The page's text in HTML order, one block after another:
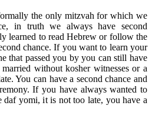
the only mitzvah for which we
in truth we always have second
learned to read Hebrew or follow the
chance. If you want to learn your
that passed you by you can still have
without kosher witnesses or a
You can have a second chance and
If you have always wanted to
daf yomi, it is not too late, you have a